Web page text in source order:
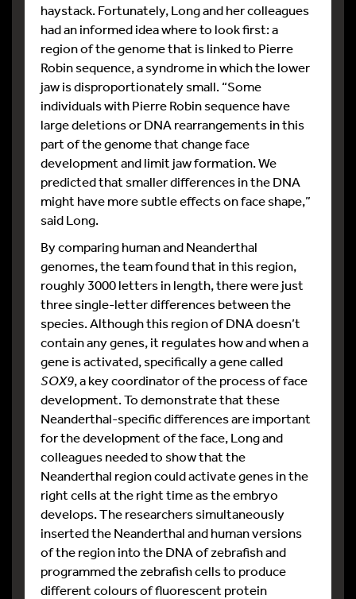
haystack. Fortunately, Long and her colleagues
had an informed idea where to look first: a
region of the genome that is linked to Pierre
Robin sequence, a syndrome in which the lower
jaw is disproportionately small. “Some
individuals with Pierre Robin sequence have
large deletions or DNA rearrangements in this
part of the genome that change face
development and limit jaw formation. We
predicted that smaller differences in the DNA
might have more subtle effects on face shape,”
said Long.
By comparing human and Neanderthal
genomes, the team found that in this region,
roughly 3000 letters in length, there were just
three single-letter differences between the
species. Although this region of DNA doesn’t
contain any genes, it regulates how and when a
gene is activated, specifically a gene called
SOX9, a key coordinator of the process of face
development. To demonstrate that these
Neanderthal-specific differences are important
for the development of the face, Long and
colleagues needed to show that the
Neanderthal region could activate genes in the
right cells at the right time as the embryo
develops. The researchers simultaneously
inserted the Neanderthal and human versions
of the region into the DNA of zebrafish and
programmed the zebrafish cells to produce
different colours of fluorescent protein